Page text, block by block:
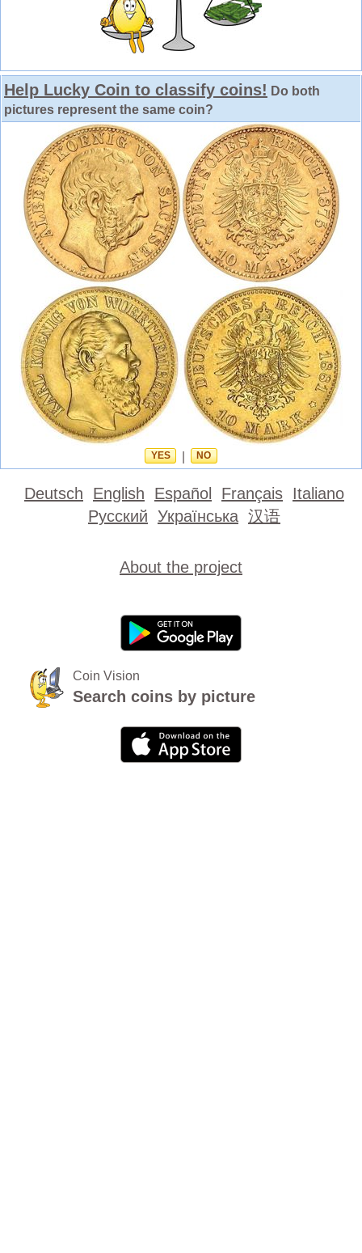
Help Lucky Coin to classify coins! Do both
pictures represent the same coin?
YES NO
Deutsch English Español Français Italiano
Русский Українська 汉语
About the project
Coin Vision
Search coins by picture